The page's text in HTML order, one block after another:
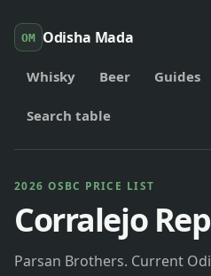
OM Odisha Mada
Whisky Beer Guides
Search table
2026 OSBC PRICE LIST
Corralejo
Parsan Brothers. Current